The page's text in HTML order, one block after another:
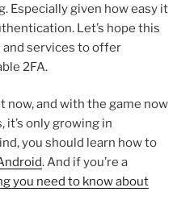
Especially given how easy it
Let’s hope this
services to offer
2FA.
now, and with the game now
it’s only growing in
you should learn how to
. And if you’re a
you need to know about